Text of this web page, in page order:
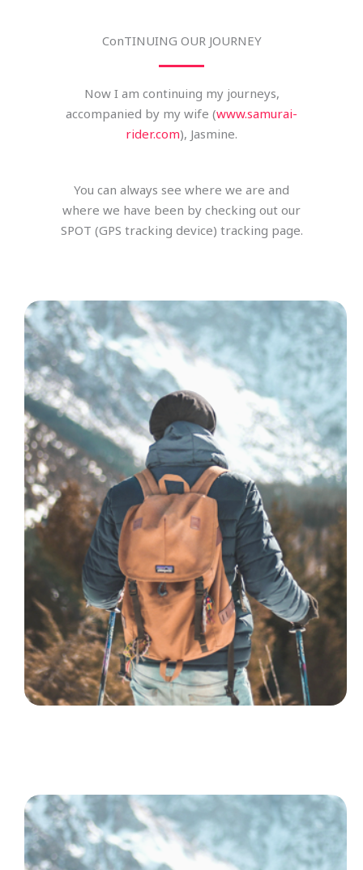
ConTINUING OUR JOURNEY
Now I am continuing my journeys,
accompanied by my wife (www.samurai-
rider.com), Jasmine.
You can always see where we are and
where we have been by checking out our
SPOT (GPS tracking device) tracking page.